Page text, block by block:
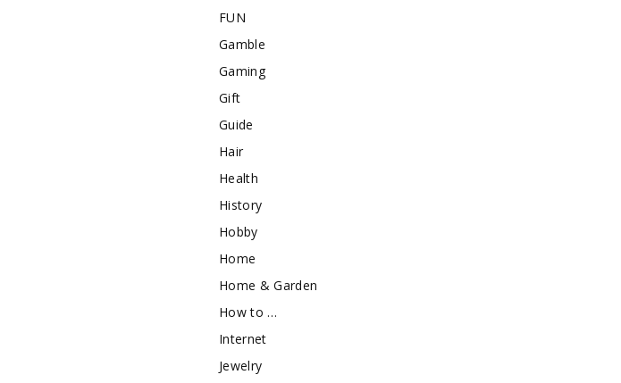
FUN
Gamble
Gaming
Gift
Guide
Hair
Health
History
Hobby
Home
Home & Garden
How to …
Internet
Jewelry